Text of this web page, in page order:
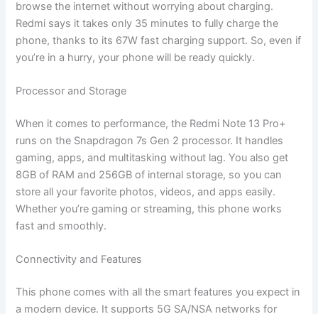
browse the internet without worrying about charging.
Redmi says it takes only 35 minutes to fully charge the
phone, thanks to its 67W fast charging support. So, even if
you’re in a hurry, your phone will be ready quickly.
Processor and Storage
When it comes to performance, the Redmi Note 13 Pro+
runs on the Snapdragon 7s Gen 2 processor. It handles
gaming, apps, and multitasking without lag. You also get
8GB of RAM and 256GB of internal storage, so you can
store all your favorite photos, videos, and apps easily.
Whether you’re gaming or streaming, this phone works
fast and smoothly.
Connectivity and Features
This phone comes with all the smart features you expect in
a modern device. It supports 5G SA/NSA networks for